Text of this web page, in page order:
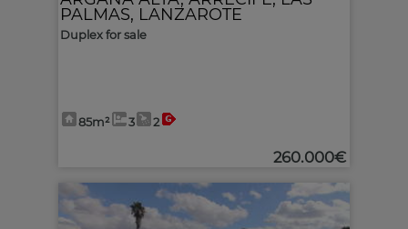
PALMAS, LANZAROTE
Duplex for sale
85m² 3 2
260.000€